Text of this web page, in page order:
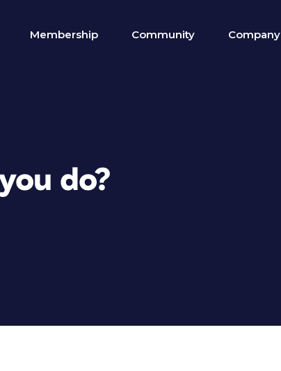
Membership Community Company
do?